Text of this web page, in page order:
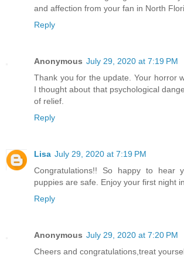
and affection from your fan in North
Reply
Anonymous July 29, 2020 at 7:19 PM
Thank you for the update. Your horror
I thought about that psychological
of relief.
Reply
Lisa July 29, 2020 at 7:19 PM
Congratulations!! So happy to hear
puppies are safe. Enjoy your first night
Reply
Anonymous July 29, 2020 at 7:20 PM
Cheers and congratulations,treat